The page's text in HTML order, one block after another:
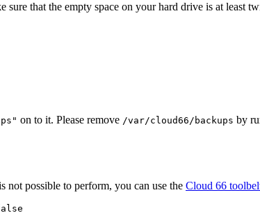
that the empty space on your hard drive is at least
on to it. Please remove /var/cloud66/backups by
not possible to perform, you can use the Cloud 66